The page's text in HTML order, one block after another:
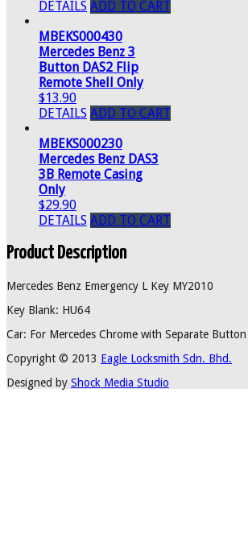
DETAILS ADD TO CART
MBEKS000430
Mercedes Benz 3
Button DAS2 Flip
Remote Shell Only
$13.90
DETAILS ADD TO CART
MBEKS000230
Mercedes Benz DAS3
3B Remote Casing
Only
$29.90
DETAILS ADD TO CART
Product Description
Mercedes Benz Emergency L Key MY2010
Key Blank: HU64
Car: For Mercedes Chrome with Separate Button
Copyright © 2013 Eagle Locksmith Sdn. Bhd.
Designed by Shock Media Studio